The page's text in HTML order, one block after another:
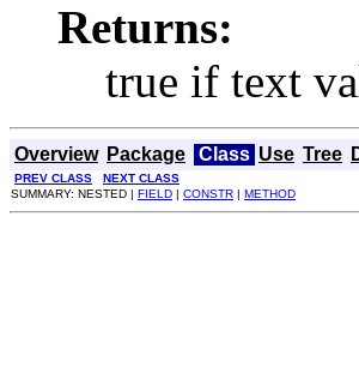
Returns:
true if text
Overview Package Class Use Tree
PREV CLASS
NEXT CLASS
SUMMARY: NESTED | FIELD CONSTR METHOD